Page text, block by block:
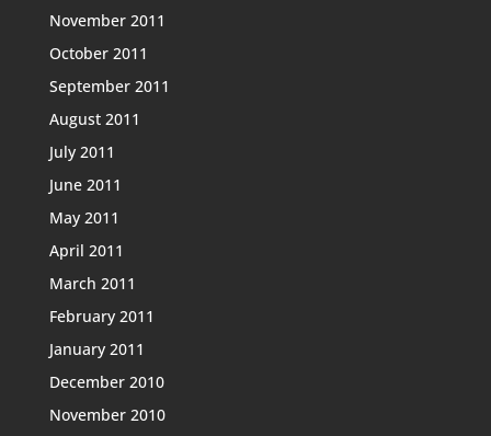
November 2011
October 2011
September 2011
August 2011
July 2011
June 2011
May 2011
April 2011
March 2011
February 2011
January 2011
December 2010
November 2010